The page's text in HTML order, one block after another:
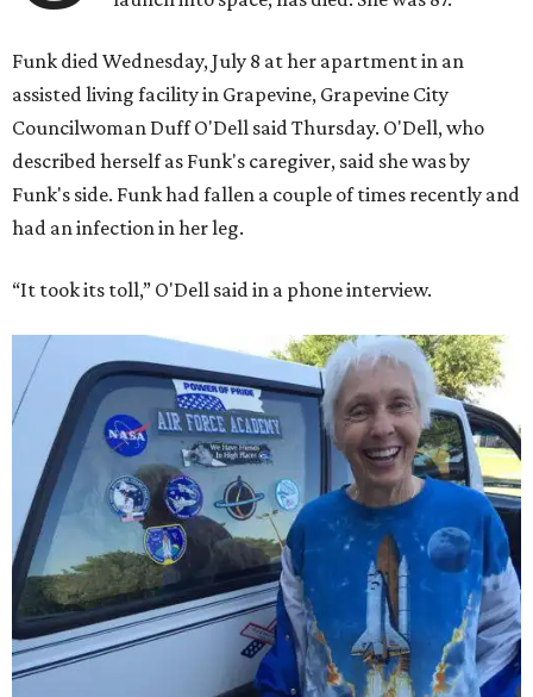
Funk died Wednesday, July 8 at her apartment in an
assisted living facility in Grapevine, Grapevine City
Councilwoman Duff O'Dell said Thursday. O'Dell, who
described herself as Funk's caregiver, said she was by
Funk's side. Funk had fallen a couple of times recently and
had an infection in her leg.
“It took its toll,” O'Dell said in a phone interview.